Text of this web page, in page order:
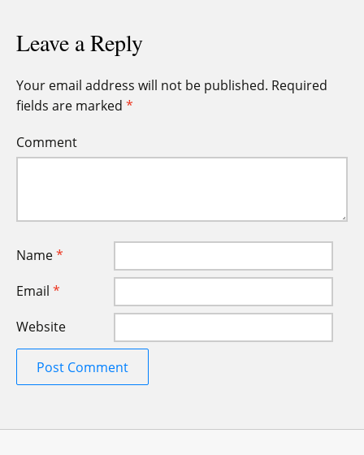
Leave a Reply
Your email address will not be published. Required
fields are marked *
Comment
Name*
Email *
Website